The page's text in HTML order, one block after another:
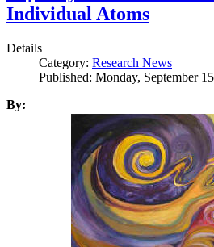
Individual Atoms
Details
Category: Research News
Published: Monday, September
By: